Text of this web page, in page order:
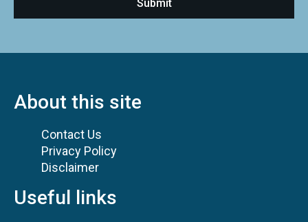
About this site
Contact Us
Privacy Policy
Disclaimer
Useful links